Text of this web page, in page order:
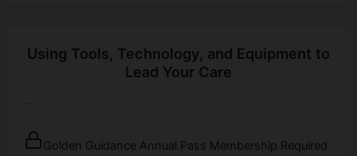
Using Tools, Technology, and Equipment to
Lead Your Care
Golden Guidance Annual Pass Membership Required